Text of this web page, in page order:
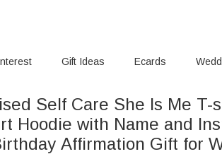
Gift Ideas Ecards
Self Care She Is Me T-
Hoodie with Name and
Affirmation Gift for